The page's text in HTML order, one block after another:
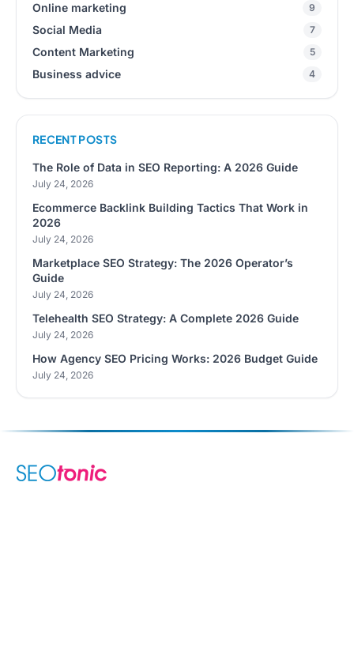
Online marketing 9
Social Media 7
Content Marketing 5
Business advice 4
RECENT POSTS
The Role of Data in SEO Reporting: A 2026 Guide
July 24, 2026
Ecommerce Backlink Building Tactics That Work in
2026
July 24, 2026
Marketplace SEO Strategy: The 2026 Operator’s
Guide
July 24, 2026
Telehealth SEO Strategy: A Complete 2026 Guide
July 24, 2026
How Agency SEO Pricing Works: 2026 Budget Guide
July 24, 2026